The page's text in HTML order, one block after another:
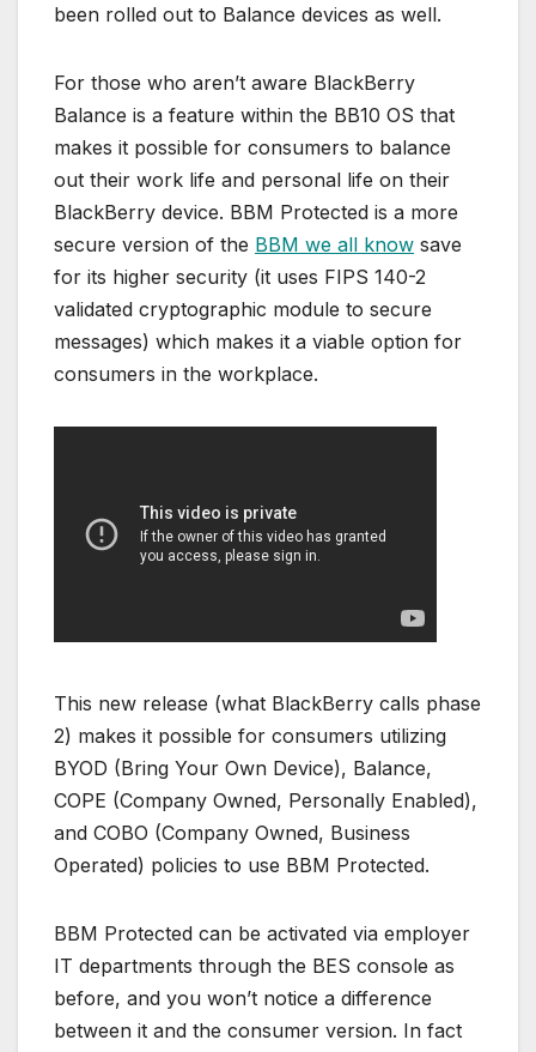
been rolled out to Balance devices as well.
For those who aren’t aware BlackBerry
Balance is a feature within the BB10 OS that
makes it possible for consumers to balance
out their work life and personal life on their
BlackBerry device. BBM Protected is a more
secure version of the BBM we all know save
for its higher security (it uses FIPS 140-2
validated cryptographic module to secure
messages) which makes it a viable option for
consumers in the workplace.
This new release (what BlackBerry calls phase
2) makes it possible for consumers utilizing
BYOD (Bring Your Own Device), Balance,
COPE (Company Owned, Personally Enabled),
and COBO (Company Owned, Business
Operated) policies to use BBM Protected.
BBM Protected can be activated via employer
IT departments through the BES console as
before, and you won’t notice a difference
between it and the consumer version. In fact